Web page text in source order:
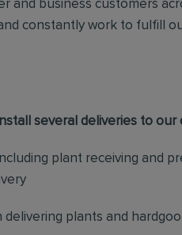
and business customers
constantly work to fulfill
several deliveries to our
plant receiving and
delivering plants and